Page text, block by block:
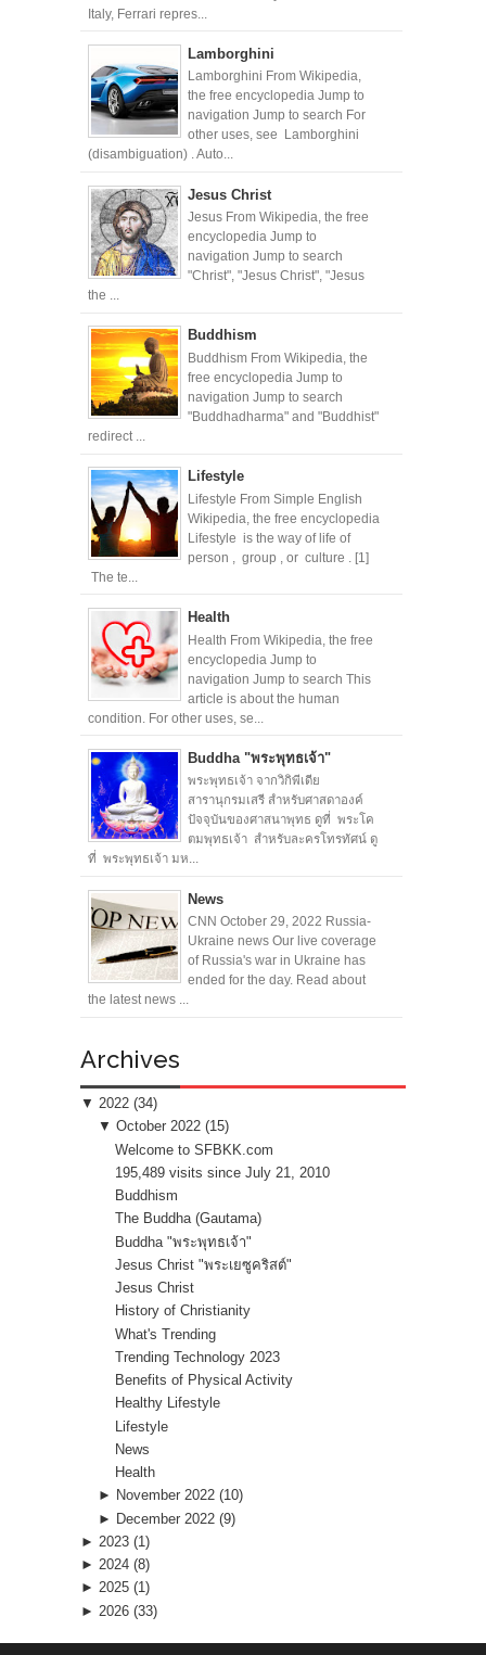
Italy, Ferrari repres...
Lamborghini
Lamborghini From Wikipedia,
the free encyclopedia Jump to
navigation Jump to search For
other uses, see Lamborghini
(disambiguation) . Auto...
Jesus Christ
Jesus From Wikipedia, the free
encyclopedia Jump to
navigation Jump to search
"Christ", "Jesus Christ", "Jesus
the ...
Buddhism
Buddhism From Wikipedia, the
free encyclopedia Jump to
navigation Jump to search
"Buddhadharma" and "Buddhist"
redirect ...
Lifestyle
Lifestyle From Simple English
Wikipedia, the free encyclopedia
Lifestyle is the way of life of
person , group , or culture . [1]
The te...
Health
Health From Wikipedia, the free
encyclopedia Jump to
navigation Jump to search This
article is about the human
condition. For other uses, se...
Buddha "พระพุทธเจ้า"
พระพุทธเจ้า จากวิกิพีเดีย
สารานุกรมเสรี สำหรับศาสดาองค์
ปัจจุบันของศาสนาพุทธ ดูที่ พระโค
ตมพุทธเจ้า สำหรับละครโทรทัศน์ ดู
ที่ พระพุทธเจ้า มห...
News
CNN October 29, 2022 Russia-
Ukraine news Our live coverage
of Russia's war in Ukraine has
ended for the day. Read about
the latest news ...
Archives
▼ 2022 (34)
▼ October 2022 (15)
Welcome to SFBKK.com
195,489 visits since July 21, 2010
Buddhism
The Buddha (Gautama)
Buddha "พระพุทธเจ้า"
Jesus Christ "พระเยซูคริสต์"
Jesus Christ
History of Christianity
What's Trending
Trending Technology 2023
Benefits of Physical Activity
Healthy Lifestyle
Lifestyle
News
Health
► November 2022 (10)
► December 2022 (9)
► 2023 (1)
► 2024 (8)
► 2025 (1)
► 2026 (33)